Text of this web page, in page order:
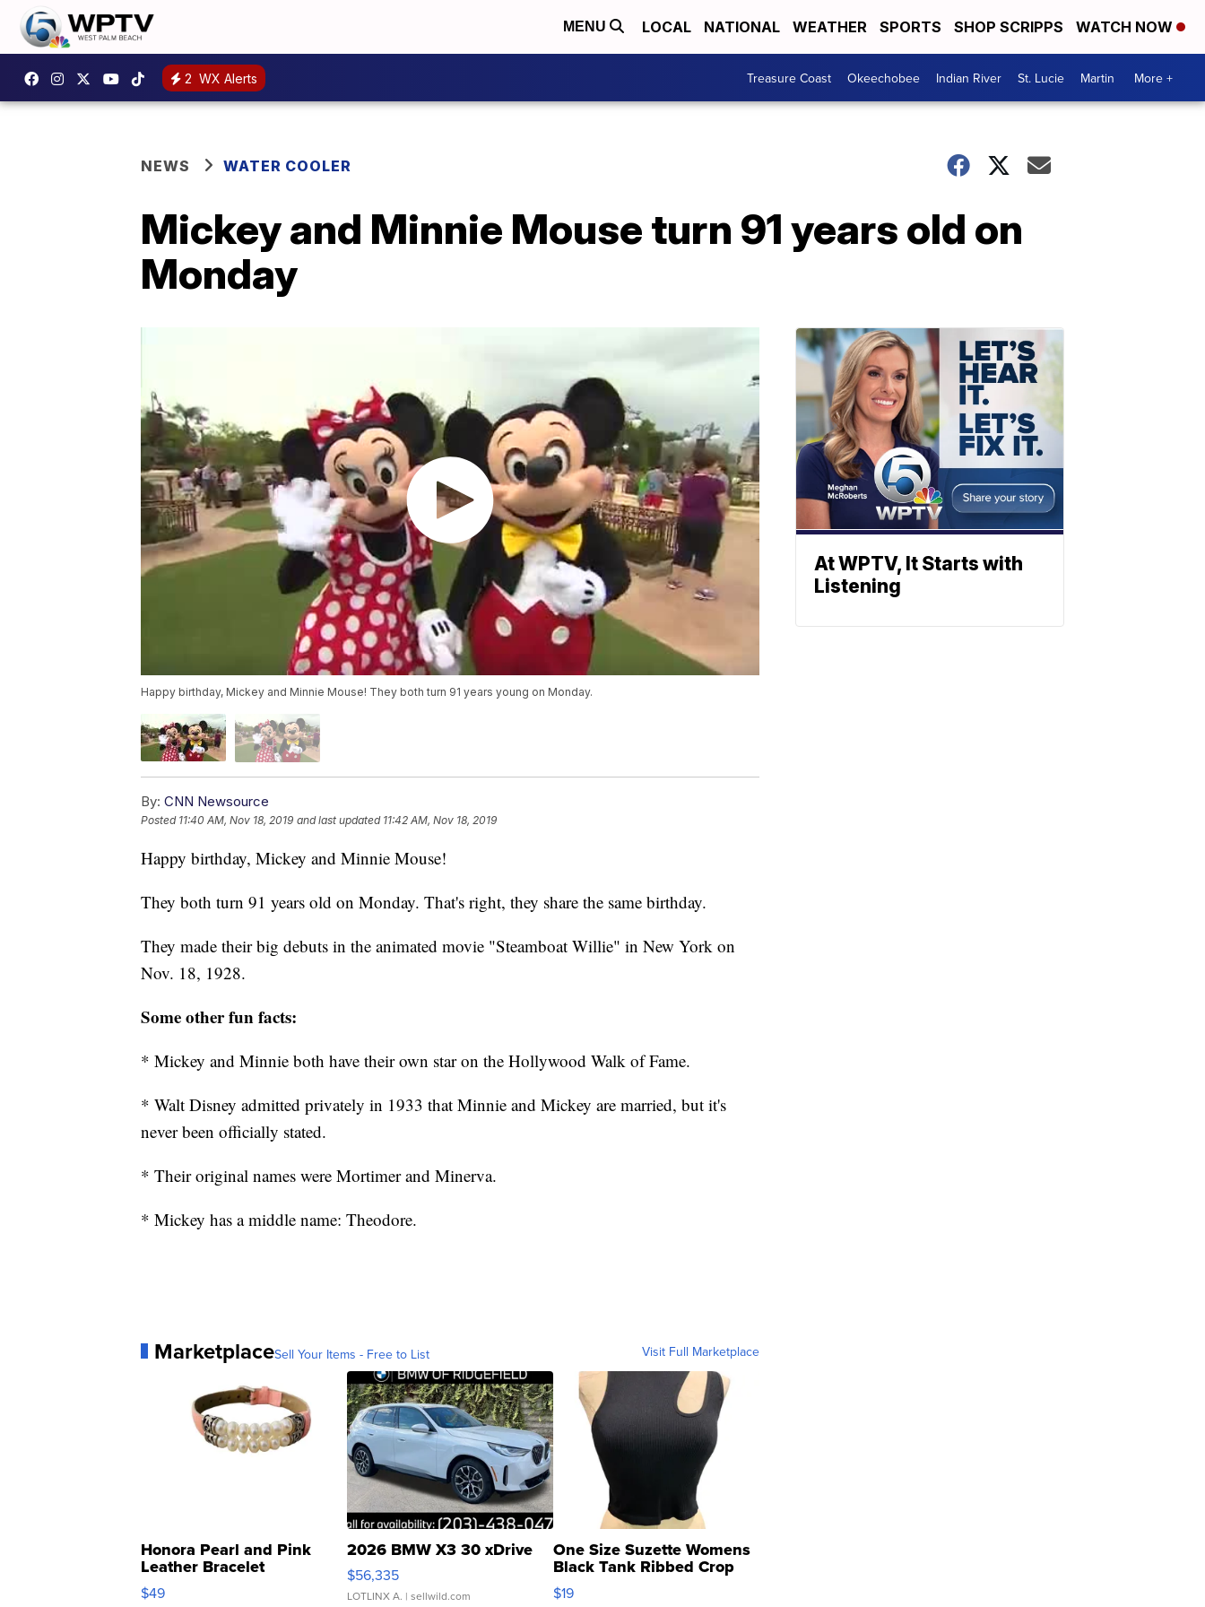
MENU LOCAL NATIONAL WEATHER SPORTS SHOP SCRIPPS WATCH NOW
2 WX Alerts Treasure Coast Okeechobee Indian River St. Lucie Martin More +
NEWS WATER COOLER
Mickey and Minnie Mouse turn 91 years old on
Monday
Happy birthday, Mickey and Minnie Mouse! They both turn 91 years young on Monday.
By: CNN Newsource
Posted 11:40 AM, Nov 18, 2019 and last updated 11:42 AM, Nov 18, 2019
Happy birthday, Mickey and Minnie Mouse!
They both turn 91 years old on Monday. That's right, they share the same birthday.
They made their big debuts in the animated movie "Steamboat Willie" in New York on
Nov. 18, 1928.
Some other fun facts:
* Mickey and Minnie both have their own star on the Hollywood Walk of Fame.
* Walt Disney admitted privately in 1933 that Minnie and Mickey are married, but it's
never been officially stated.
* Their original names were Mortimer and Minerva.
* Mickey has a middle name: Theodore.
MarketplaceSell Your Items - Free to List Visit Full Marketplace
Honora Pearl and Pink
Leather Bracelet
Adjustable Buckle Clo...
$49
2026 BMW X3 30 xDrive
$56,335
LOTLINX A. | sellwild.com
One Size Suzette Womens
Black Tank Ribbed Crop
Asymmetrical ...
$19
At WPTV, It Starts with
Listening